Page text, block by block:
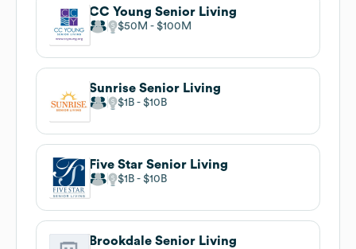
CC Young Senior Living
$50M $100M
Sunrise Senior Living
$1B $10B
Five Star Senior Living
$1B $10B
Brookdale Senior Living